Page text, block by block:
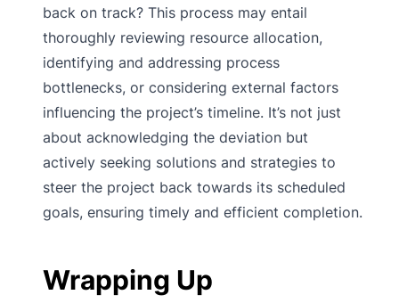
back on track? This process may entail
thoroughly reviewing resource allocation,
identifying and addressing process
bottlenecks, or considering external factors
influencing the project’s timeline. It’s not just
about acknowledging the deviation but
actively seeking solutions and strategies to
steer the project back towards its scheduled
goals, ensuring timely and efficient completion.
Wrapping Up